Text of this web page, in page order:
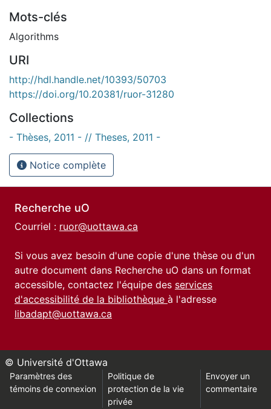
Mots-clés
Algorithms
URI
http://hdl.handle.net/10393/50703
https://doi.org/10.20381/ruor-31280
Collections
- Thèses, 2011 - // Theses, 2011 -
Notice complète
Recherche uO
Courriel : ruor@uottawa.ca
Si vous avez besoin d'une copie d'une thèse ou d'un
autre document dans Recherche uO dans un format
accessible, contactez l'équipe des services
d'accessibilité de la bibliothèque à l'adresse
libadapt@uottawa.ca
© Université d'Ottawa
Paramètres des
témoins de connexion
Politique de
protection de la vie
privée
Envoyer un
commentaire